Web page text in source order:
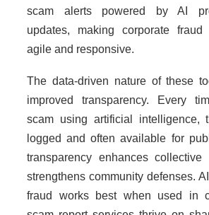
scam alerts powered by AI
updates, making corporate fraud
agile and responsive.
The data-driven nature of these
improved transparency. Every
scam using artificial intelligence,
logged and often available for
transparency enhances collective
strengthens community defenses.
fraud works best when used in